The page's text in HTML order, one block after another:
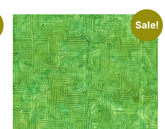
Sale!